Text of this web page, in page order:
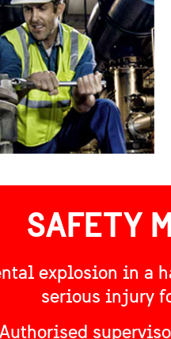
SAFETY
explosion in a
serious injury